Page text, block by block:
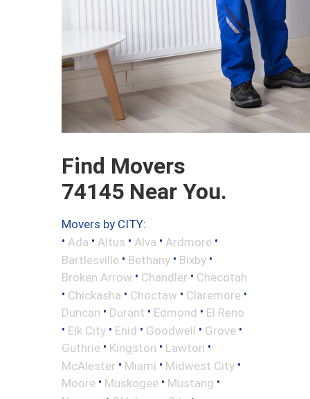
Find Movers
74145 Near You.
Movers by CITY:
• Ada • Altus • Alva • Ardmore •
Bartlesville • Bethany • Bixby •
Broken Arrow • Chandler • Checotah
• Chickasha • Choctaw • Claremore •
Duncan • Durant • Edmond • El Reno
• Elk City • Enid • Goodwell • Grove •
Guthrie • Kingston • Lawton •
McAlester • Miami • Midwest City •
Moore • Muskogee • Mustang •